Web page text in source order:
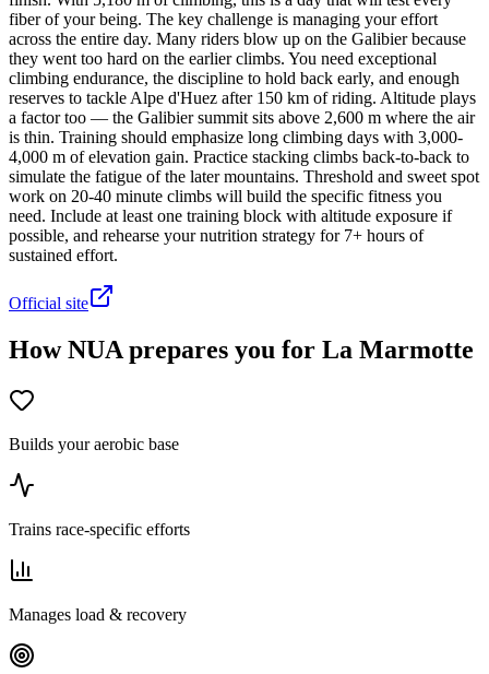
fiber of your being. The key challenge is managing your effort
across the entire day. Many riders blow up on the Galibier because
they went too hard on the earlier climbs. You need exceptional
climbing endurance, the discipline to hold back early, and enough
reserves to tackle Alpe d'Huez after 150 km of riding. Altitude plays
a factor too — the Galibier summit sits above 2,600 m where the air
is thin. Training should emphasize long climbing days with 3,000-
4,000 m of elevation gain. Practice stacking climbs back-to-back to
simulate the fatigue of the later mountains. Threshold and sweet spot
work on 20-40 minute climbs will build the specific fitness you
need. Include at least one training block with altitude exposure if
possible, and rehearse your nutrition strategy for 7+ hours of
sustained effort.
Official site
How NUA prepares you for La Marmotte
Builds your aerobic base
Trains race-specific efforts
Manages load & recovery